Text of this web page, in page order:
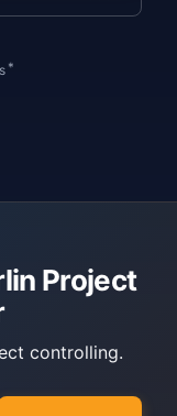
*
Project
controlling.